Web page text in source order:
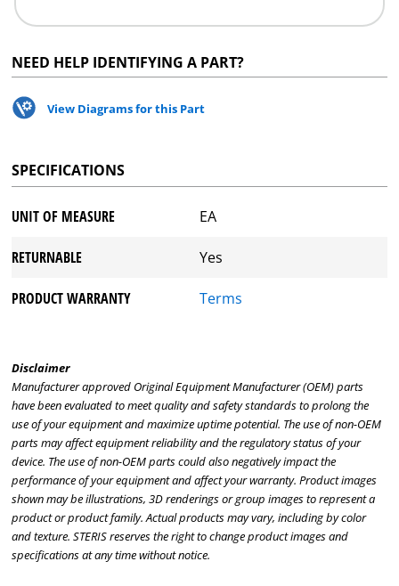
NEED HELP IDENTIFYING A PART?
View Diagrams for this Part
SPECIFICATIONS
UNIT OF MEASURE EA
RETURNABLE Yes
PRODUCT WARRANTY Terms
Disclaimer
Manufacturer approved Original Equipment Manufacturer (OEM) parts
have been evaluated to meet quality and safety standards to prolong the
use of your equipment and maximize uptime potential. The use of non-OEM
parts may affect equipment reliability and the regulatory status of your
device. The use of non-OEM parts could also negatively impact the
performance of your equipment and affect your warranty. Product images
shown may be illustrations, 3D renderings or group images to represent a
product or product family. Actual products may vary, including by color
and texture. STERIS reserves the right to change product images and
specifications at any time without notice.